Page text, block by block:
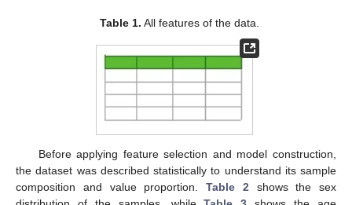
Table 1. All features of the data.
Before applying feature selection and model construction,
the dataset was described statistically to understand its sample
composition and value proportion. Table 2shows the sex